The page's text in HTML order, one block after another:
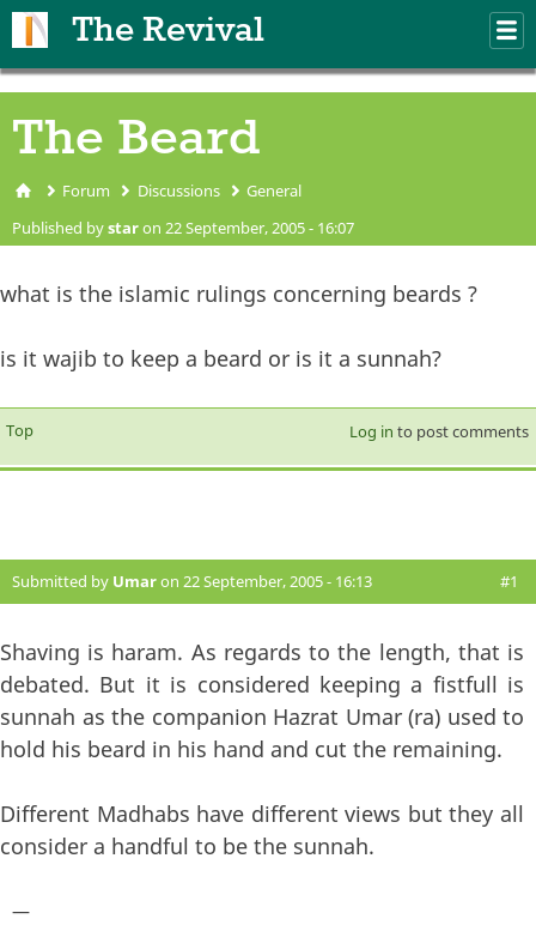
The Revival
The Beard
You are here
Forum Discussions General
Published bystaron 22 September, 2005 - 16:07
what is the islamic rulings concerning beards ?
is it wajib to keep a beard or is it a sunnah?
Top Log in to post comments
Submitted by Umaron 22 September, 2005 - 16:13 #1
Shaving is haram. As regards to the length, that is
debated. But it is considered keeping a fistfull is
sunnah as the companion Hazrat Umar (ra) used to
hold his beard in his hand and cut the remaining.
Different Madhabs have different views but they all
consider a handful to be the sunnah.
—